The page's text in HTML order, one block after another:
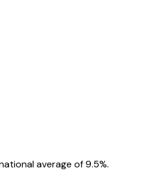
average of 9.5%.